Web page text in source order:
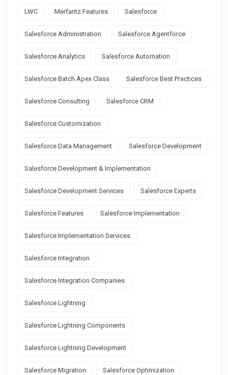
LWC Merfantz Features Salesforce
Salesforce Administration Salesforce Agentforce
Salesforce Analytics Salesforce Automation
Salesforce Batch Apex Class Salesforce Best Practices
Salesforce Consulting Salesforce CRM
Salesforce Customization
Salesforce Data Management Salesforce Development
Salesforce Development & Implementation
Salesforce Development Services Salesforce Experts
Salesforce Features Salesforce Implementation
Salesforce Implementation Services
Salesforce Integration
Salesforce Integration Companies
Salesforce Lightning
Salesforce Lightning Components
Salesforce Lightning Development
Salesforce Migration Salesforce Optimization